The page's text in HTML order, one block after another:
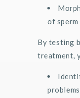
of sperm
By testing
treatment,
problems